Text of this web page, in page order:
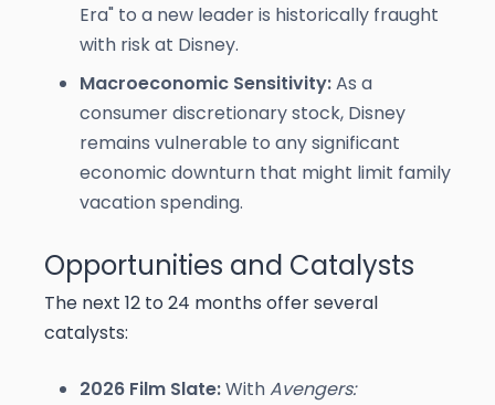
Era" to a new leader is historically fraught
with risk at Disney.
Macroeconomic Sensitivity:As a
consumer discretionary stock, Disney
remains vulnerable to any significant
economic downturn that might limit family
vacation spending.
Opportunities and Catalysts
The next 12 to 24 months offer several
catalysts:
2026 Film Slate:WithAvengers: